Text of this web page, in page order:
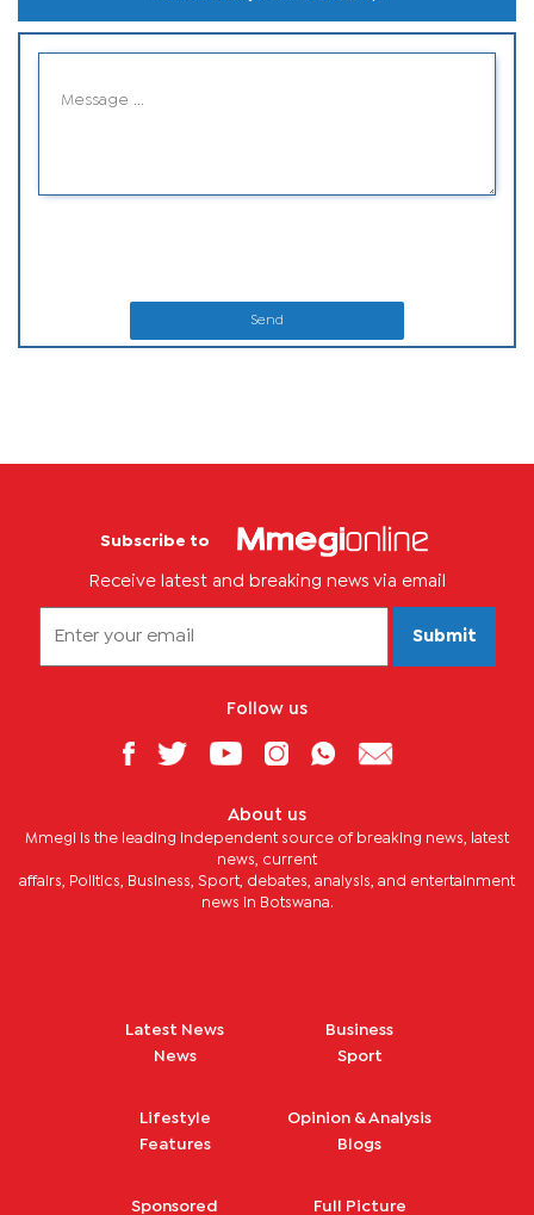
Send
Subscribe to
Receive latest and breaking news via email
Submit
Follow us
About us
Mmegi is the leading independent source of breaking news, latest
news, current
affairs, Politics, Business, Sport, debates, analysis, and entertainment
news in Botswana.
Latest News
News
Business
Sport
Lifestyle
Features
Opinion & Analysis
Blogs
Sponsored Full Picture